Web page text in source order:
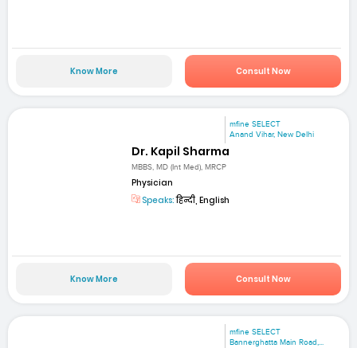
Know More Consult Now
mfine SELECT
Anand Vihar, New Delhi
Dr. Kapil Sharma
MBBS, MD (Int Med), MRCP
Physician
Speaks:हिन्दी, English
Know More Consult Now
mfine SELECT
Bannerghatta Main Road,...